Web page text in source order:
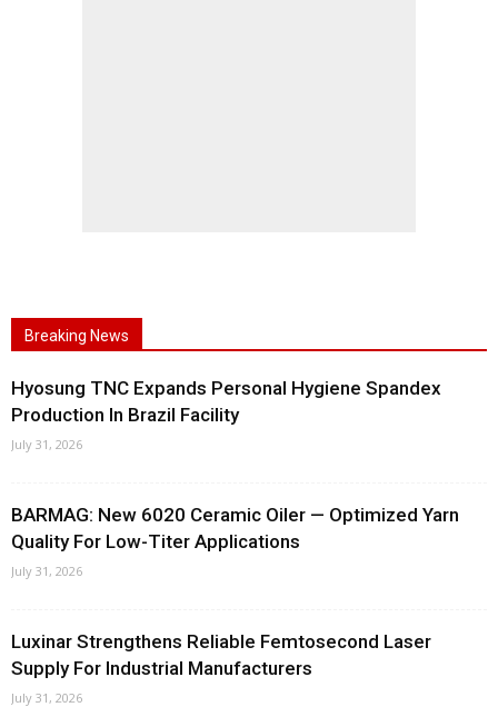
Breaking News
Hyosung TNC Expands Personal Hygiene Spandex
Production In Brazil Facility
July 31, 2026
BARMAG: New 6020 Ceramic Oiler — Optimized Yarn
Quality For Low-Titer Applications
July 31, 2026
Luxinar Strengthens Reliable Femtosecond Laser
Supply For Industrial Manufacturers
July 31, 2026